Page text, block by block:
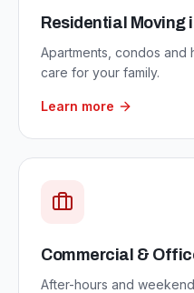
Residential Moving
Apartments, condos
care for your family.
Learn more
Commercial &
After-hours and